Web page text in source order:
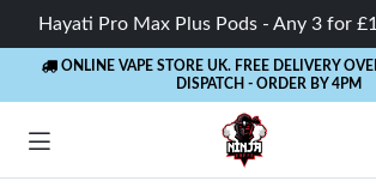
Hayati Pro Max Plus Pods - Any 3 for
ONLINE VAPE STORE UK. FREE DELIVERY
DISPATCH - ORDER BY 4PM